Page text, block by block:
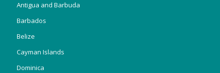
Antigua and Barbuda
Barbados
Belize
Cayman Islands
Dominica